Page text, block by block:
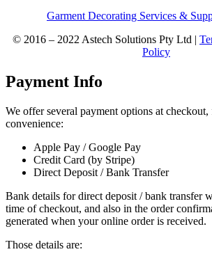
Garment Decorating Services &
© 2016 – 2022 Astech Solutions Pty Ltd |
Policy
Payment Info
We offer several payment options at
convenience:
Apple Pay / Google Pay
Credit Card (by Stripe)
Direct Deposit / Bank Transfer
Bank details for direct deposit / bank transfer
time of checkout, and also in the order
generated when your online order is received.
Those details are: